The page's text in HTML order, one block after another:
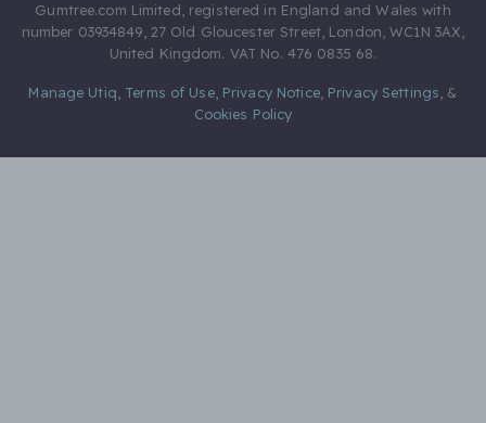
Gumtree.com Limited, registered in England and Wales with
number 03934849, 27 Old Gloucester Street, London, WC1N 3AX,
United Kingdom. VAT No. 476 0835 68.
Manage Utiq Terms of Use, Privacy Notice, Privacy Settings &
Cookies Policy